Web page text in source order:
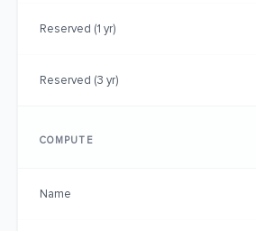
Reserved (1 yr)
Reserved (3 yr)
COMPUTE
Name